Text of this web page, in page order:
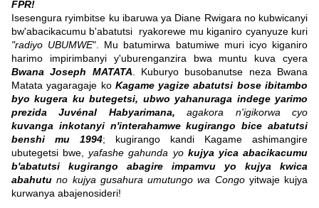
FPR!
Isesengura ryimbitse ku ibaruwa ya Diane Rwigara no kubwicanyi
bw'abacikacumu b'abatutsi ryakorewe mu kiganiro cyanyuze kuri
"radiyo UBUMWE". Mu batumirwa batumiwe muri icyo kiganiro
harimo impirimbanyi y'uburenganzira bwa muntu kuva cyera
Bwana Joseph MATATA . Kuburyo busobanutse neza Bwana
Matata yagaragaje ko Kagame yagize abatutsi bose ibitambo
byo kugera ku butegetsi, ubwo yahanuraga indege yarimo
prezida Juvénal Habyarimana,agakora n'igikorwa cyo
kuvanga inkotanyi n'interahamwe kugirango bice abatutsi
benshi mu 1994; kugirango kandi Kagame ashimangire
ubutegetsi bwe,yafashe gahunda yo kujya yica abacikacumu
b'abatutsi kugirango abagire impamvu yo kujya kwica
abahutu no kujya gusahura umutungo wa Congo yitwaje kujya
kurwanya abajenosideri!